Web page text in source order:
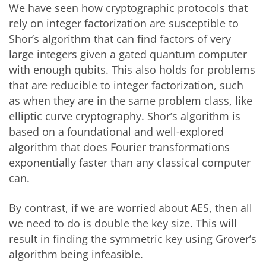
We have seen how cryptographic protocols that
rely on integer factorization are susceptible to
Shor’s algorithm that can find factors of very
large integers given a gated quantum computer
with enough qubits. This also holds for problems
that are reducible to integer factorization, such
as when they are in the same problem class, like
elliptic curve cryptography. Shor’s algorithm is
based on a foundational and well-explored
algorithm that does Fourier transformations
exponentially faster than any classical computer
can.
By contrast, if we are worried about AES, then all
we need to do is double the key size. This will
result in finding the symmetric key using Grover’s
algorithm being infeasible.